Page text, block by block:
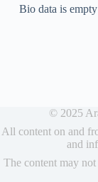
Bio data is empty
© 2025
All content on and
and
The content may